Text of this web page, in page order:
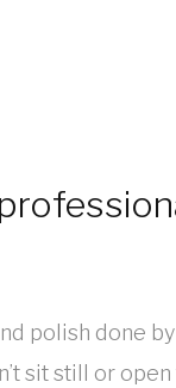
polish done
sit still or